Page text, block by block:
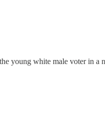
young white male voter in a